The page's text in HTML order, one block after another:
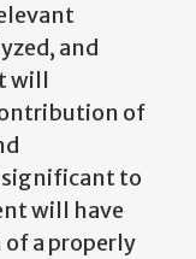
and
will
of
to
will have
a properly